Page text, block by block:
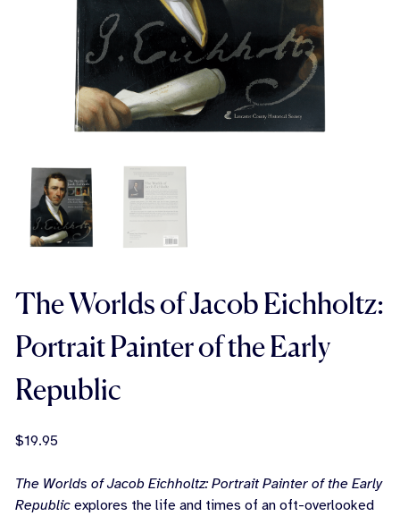
The Worlds of Jacob Eichholtz:
Portrait Painter of the Early
Republic
$19.95
The Worlds of Jacob Eichholtz: Portrait Painter of the Early
Republic explores the life and times of an oft-overlooked